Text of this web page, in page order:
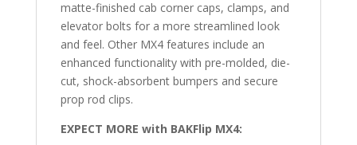
quantitymatte-finished cab corner caps, clamps, and
elevator bolts for a more streamlined look
and feel. Other MX4 features include an
enhanced functionality with pre-molded, die-
cut, shock-absorbent bumpers and secure
prop rod clips.
EXPECT MORE with BAKFlip MX4: